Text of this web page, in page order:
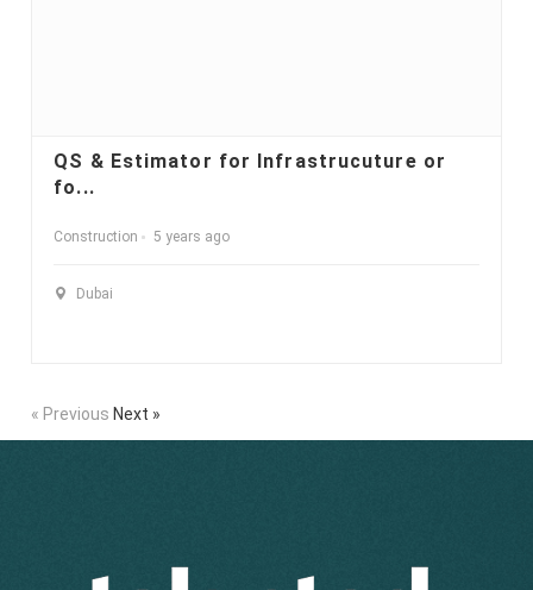
QS & Estimator for Infrastrucuture or
fo...
Construction 5 years ago
Dubai
« Previous Next »